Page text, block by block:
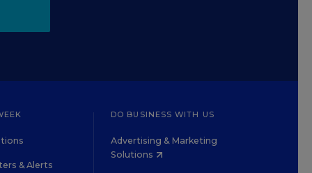
& Alerts
DO BUSINESS WITH US
Advertising & Marketing
Solutions